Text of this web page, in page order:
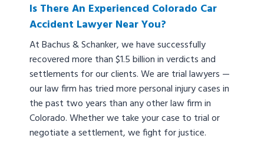
Is There An Experienced Colorado Car
Accident Lawyer Near You?
At Bachus & Schanker, we have successfully
recovered more than $1.5 billion in verdicts and
settlements for our clients. We are trial lawyers —
our law firm has tried more personal injury cases in
the past two years than any other law firm in
Colorado. Whether we take your case to trial or
negotiate a settlement, we fight for justice.